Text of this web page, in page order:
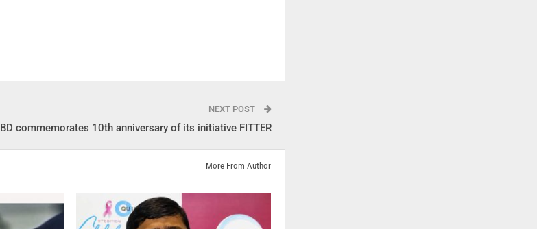
NEXT POST
BD commemorates 10th anniversary of its initiative FITTER
More From Author